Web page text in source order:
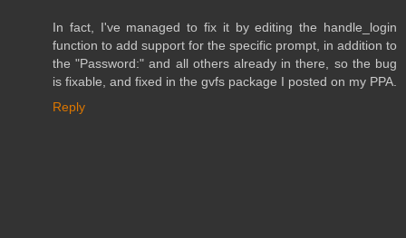
In fact, I've managed to fix it by editing the handle_login
function to add support for the specific prompt, in addition to
the "Password:" and all others already in there, so the bug
is fixable, and fixed in the gvfs package I posted on my PPA.
Reply